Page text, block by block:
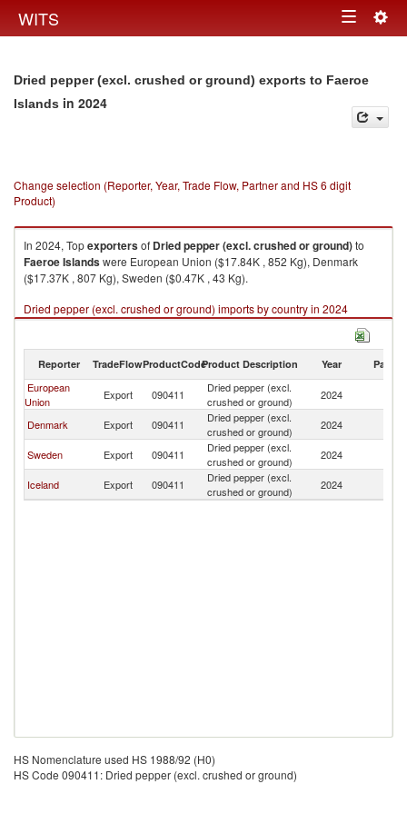
WITS Toggle
Dried pepper (excl. crushed or ground) exports to Faeroe
Islands in 2024
Change selection (Reporter, Year, Trade Flow, Partner and HS 6 digit
Product)
In 2024, Topexportersof Dried pepper (excl. crushed or ground)to
Faeroe Islandswere European Union ($17.84K , 852 Kg), Denmark
($17.37K , 807 Kg), Sweden ($0.47K , 43 Kg).
Dried pepper (excl. crushed or ground) imports by country in 2024
Reporter TradeFlowProductCodeProduct Description Year Partner
European
Union
Export 090411
Dried pepper (excl.
crushed or ground)
2024
Denmark
Export 090411
Dried pepper (excl.
crushed or ground)
2024
Sweden
Export 090411
Dried pepper (excl.
crushed or ground)
2024
Iceland
Export 090411
Dried pepper (excl.
crushed or ground)
2024
HS Nomenclature used HS 1988/92 (H0)
HS Code 090411: Dried pepper (excl. crushed or ground)